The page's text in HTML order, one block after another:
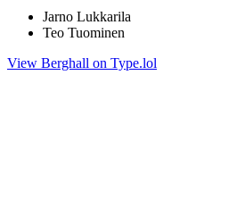
Jarno Lukkarila
Teo Tuominen
View Berghall on Type.lol